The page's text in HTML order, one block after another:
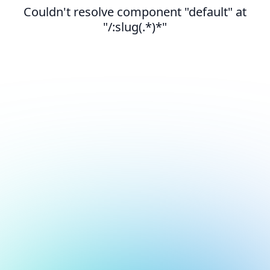
Couldn't resolve component "default" at
"/:slug(.*)*"